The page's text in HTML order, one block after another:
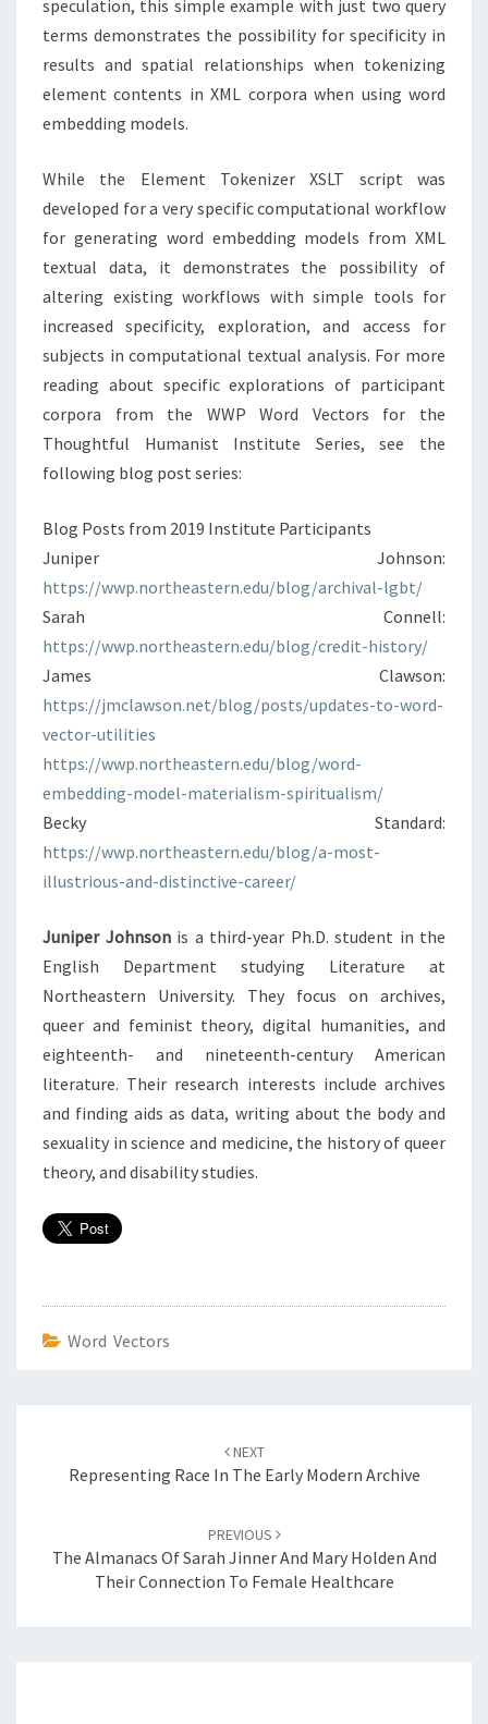
speculation, this simple example with just two query
terms demonstrates the possibility for specificity in
results and spatial relationships when tokenizing
element contents in XML corpora when using word
embedding models.
While the Element Tokenizer XSLT script was
developed for a very specific computational workflow
for generating word embedding models from XML
textual data, it demonstrates the possibility of
altering existing workflows with simple tools for
increased specificity, exploration, and access for
subjects in computational textual analysis. For more
reading about specific explorations of participant
corpora from the WWP Word Vectors for the
Thoughtful Humanist Institute Series, see the
following blog post series:
Blog Posts from 2019 Institute Participants
Juniper Johnson:
https://wwp.northeastern.edu/blog/archival-lgbt/
Sarah Connell:
https://wwp.northeastern.edu/blog/credit-history/
James Clawson:
https://jmclawson.net/blog/posts/updates-to-word-
vector-utilities
https://wwp.northeastern.edu/blog/word-
embedding-model-materialism-spiritualism/
Becky Standard:
https://wwp.northeastern.edu/blog/a-most-
illustrious-and-distinctive-career/
Juniper Johnsonis a third-year Ph.D. student in the
English Department studying Literature at
Northeastern University. They focus on archives,
queer and feminist theory, digital humanities, and
eighteenth- and nineteenth-century American
literature. Their research interests include archives
and finding aids as data, writing about the body and
sexuality in science and medicine, the history of queer
theory, and disability studies.
Word Vectors
navigation
NEXT
Representing Race In The Early Modern Archive
PREVIOUS
The Almanacs Of Sarah Jinner And Mary Holden And
Their Connection To Female Healthcare